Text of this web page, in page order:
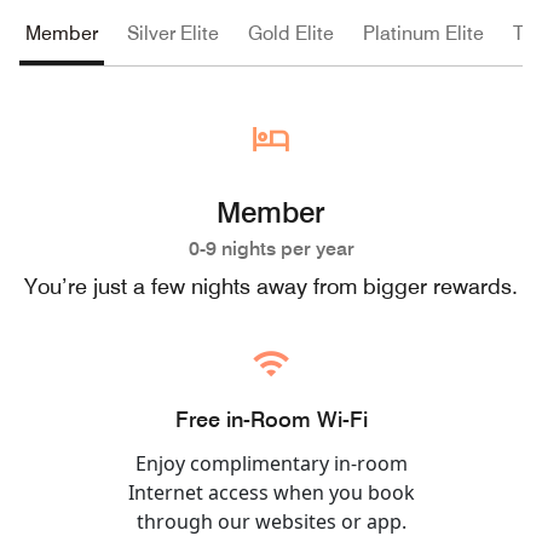
Member Silver Elite Gold Elite Platinum Elite
Member
0-9 nights per year
You’re just a few nights away from bigger rewards.
Free in-Room Wi-Fi
Enjoy complimentary in-room
Internet access when you book
through our websites or app.